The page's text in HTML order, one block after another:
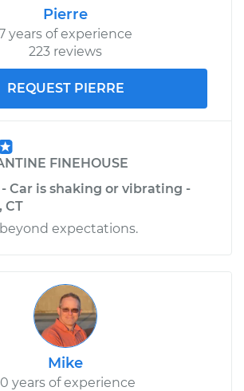
Door Mirror - Driver
Side Replacement
Price $328.80-
Pierre
years of experience
223 reviews
REQUEST PIERRE
FINEHOUSE
- Car is shaking or vibrating -
CT
expectations.
Mike
years of experience